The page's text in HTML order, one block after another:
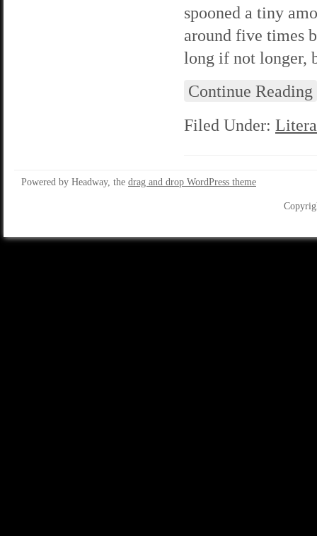
spooned a tiny
around five times
long if not longer,
Continue Reading
Filed Under:
Powered by Headway, the drag and drop WordPress theme